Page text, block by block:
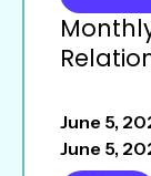
June 5,
June 5,